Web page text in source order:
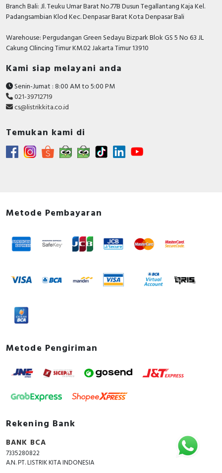
Branch Bali: Jl. Teuku Umar Barat No.77B Dusun Tegallantang Kaja Kel.
Padangsambian Klod Kec. Denpasar Barat Kota Denpasar Bali
Warehouse: Pergudangan Green Sedayu Bizpark Blok GS 5 No 63 JL
Cakung CIlincing Timur KM.02 Jakarta Timur 13910
Kami siap melayani anda
Senin-Jumat : 8:00 AM to 5:00 PM
021-39712719
cs@listrikkita.co.id
Temukan kami di
Metode Pembayaran
Metode Pengiriman
Rekening Bank
BANK BCA
7335280822
A.N. PT. LISTRIK KITA INDONESIA